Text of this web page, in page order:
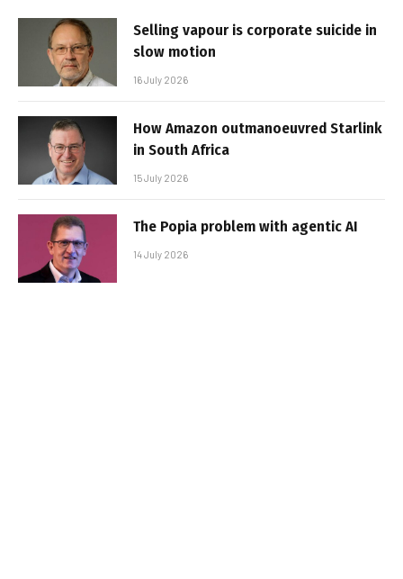
Selling vapour is corporate suicide in
slow motion
16 July 2026
How Amazon outmanoeuvred Starlink
in South Africa
15 July 2026
The Popia problem with agentic AI
14 July 2026